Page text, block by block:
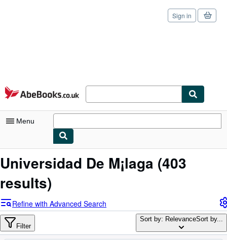
Skip to main content
AbeBooks.co.uk
Sign in
Menu
My Account
Advanced Search
Browse Collections
Universidad De M¡laga (403
results)
Refine with Advanced Search
Filter
Sort by: RelevanceSort by...